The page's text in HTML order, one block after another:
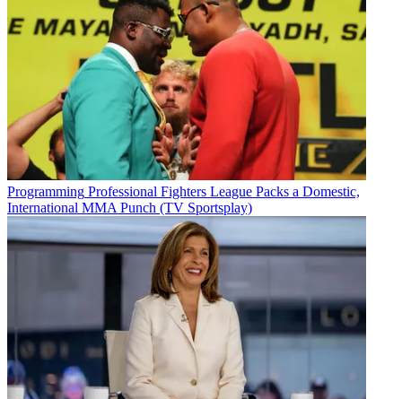
Programming Professional Fighters League Packs a Domestic,
International MMA Punch (TV Sportsplay)